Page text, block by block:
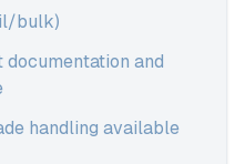
bulk)
and
handling available